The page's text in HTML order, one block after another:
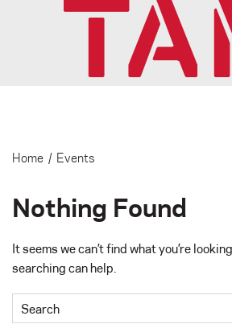
Home / Events
Nothing Found
It seems we can’t find what you’re
searching can help.
Search